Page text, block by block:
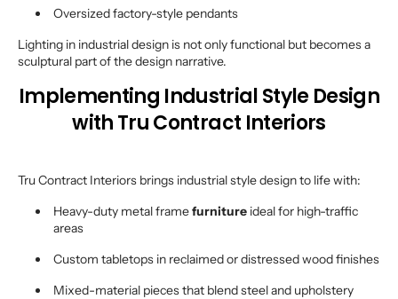
Oversized factory-style pendants
Lighting in industrial design is not only functional but becomes a
sculptural part of the design narrative.
Implementing Industrial Style Design
with Tru Contract Interiors
Tru Contract Interiors brings industrial style design to life with:
Heavy-duty metal framefurniture ideal for high-traffic
areas
Custom tabletops in reclaimed or distressed wood finishes
Mixed-material pieces that blend steel and upholstery